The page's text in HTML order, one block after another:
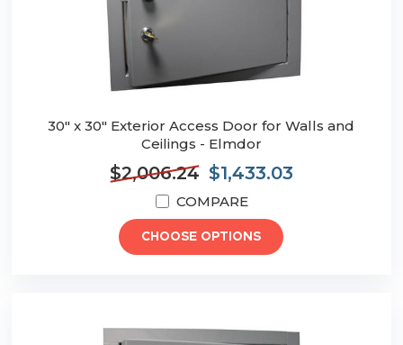
30" x 30" Exterior Access Door for Walls and
Ceilings - Elmdor
$2,006.24 $1,433.03
COMPARE
CHOOSE OPTIONS